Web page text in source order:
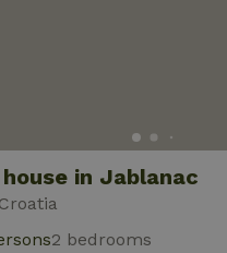
in Jablanac
2 bedrooms